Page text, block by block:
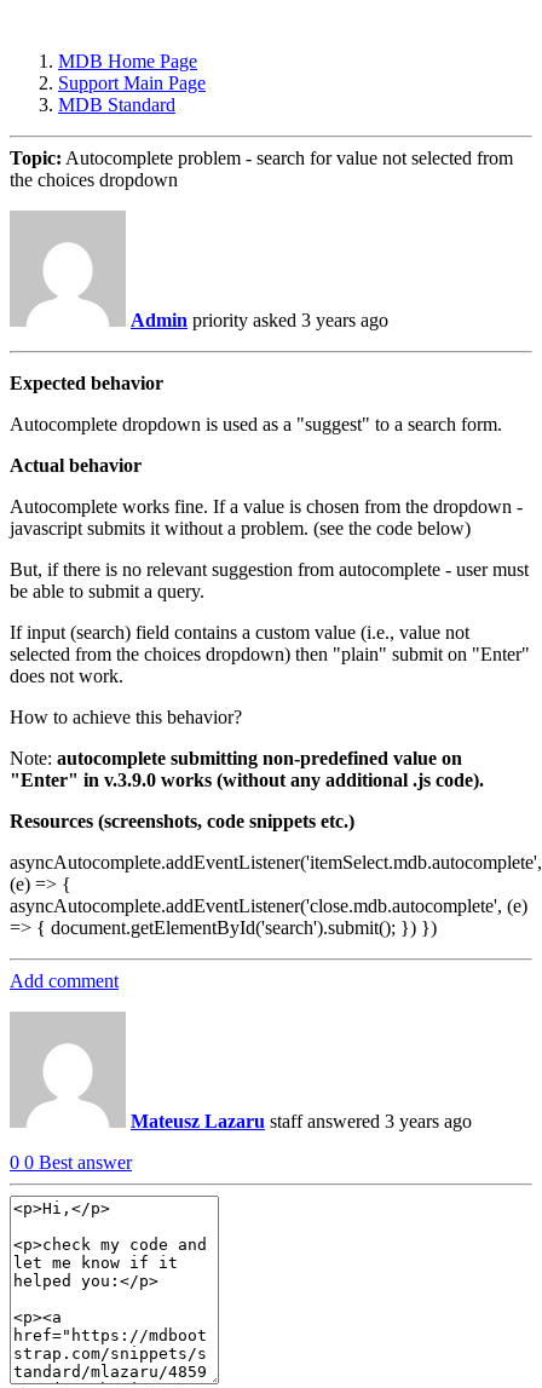
MDB Home Page
Support Main Page
MDB Standard
Topic: Autocomplete problem - search for value not selected from
the choices dropdown
Admin priority asked 3 years ago
Expected behavior
Autocomplete dropdown is used as a "suggest" to a search form.
Actual behavior
Autocomplete works fine. If a value is chosen from the dropdown -
javascript submits it without a problem. (see the code below)
But, if there is no relevant suggestion from autocomplete - user must
be able to submit a query.
If input (search) field contains a custom value (i.e., value not
selected from the choices dropdown) then "plain" submit on "Enter"
does not work.
How to achieve this behavior?
Note: autocomplete submitting non-predefined value on
"Enter" in v.3.9.0 works (without any additional .js code).
Resources (screenshots, code snippets etc.)
asyncAutocomplete.addEventListener('itemSelect.mdb.autocomplete',
(e) => {
asyncAutocomplete.addEventListener('close.mdb.autocomplete', (e)
=> { document.getElementById('search').submit(); }) })
Add comment
Mateusz Lazaru staff answered 3 years ago
0 0 Best answer